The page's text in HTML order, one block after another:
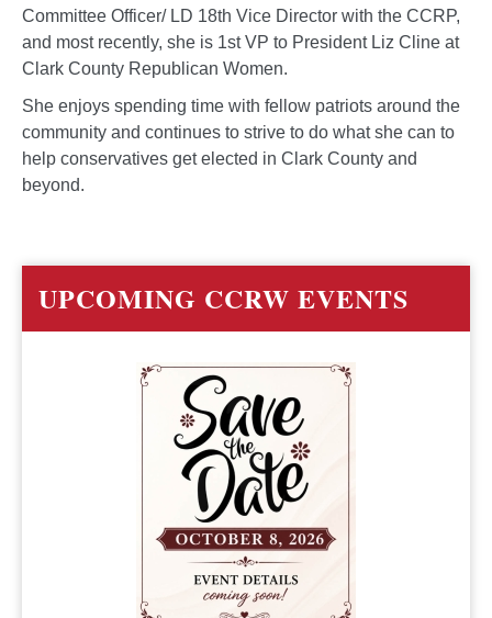
Committee Officer/ LD 18th Vice Director with the CCRP,
and most recently, she is 1st VP to President Liz Cline at
Clark County Republican Women.
She enjoys spending time with fellow patriots around the
community and continues to strive to do what she can to
help conservatives get elected in Clark County and
beyond.
UPCOMING CCRW EVENTS